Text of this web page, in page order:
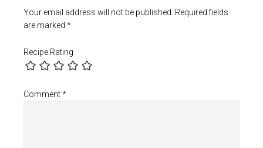
Your email address will not be published. Required fields
are marked *
Recipe Rating
Comment*